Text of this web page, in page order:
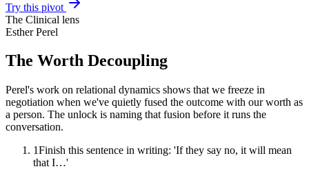
Try this pivot
The Clinical lens
Esther Perel
The Worth Decoupling
Perel's work on relational dynamics shows that we freeze in
negotiation when we've quietly fused the outcome with our worth as
a person. The unlock is naming that fusion before it runs the
conversation.
1Finish this sentence in writing: 'If they say no, it will mean
that I…'